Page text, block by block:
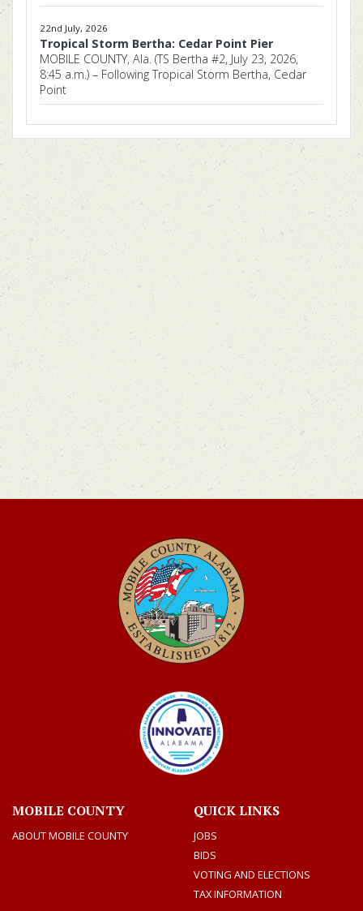
22nd July, 2026
Tropical Storm Bertha: Cedar Point Pier
MOBILE COUNTY, Ala. (TS Bertha #2, July 23, 2026,
8:45 a.m.) – Following Tropical Storm Bertha, Cedar
Point
MOBILE COUNTY
ABOUT MOBILE COUNTY
QUICK LINKS
JOBS
BIDS
VOTING AND ELECTIONS
TAX INFORMATION